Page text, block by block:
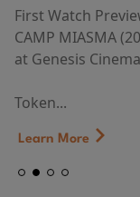
First Watch
CAMP MIASMA
at Genesis Cinema
Token...
Learn More